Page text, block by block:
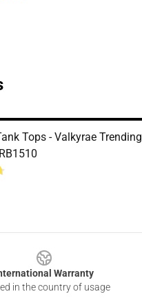
Tops - Valkyrae Trending
Warranty
in the country of usage